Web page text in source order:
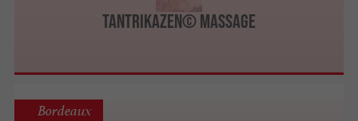
TantrikaZen© Massage
Bordeaux